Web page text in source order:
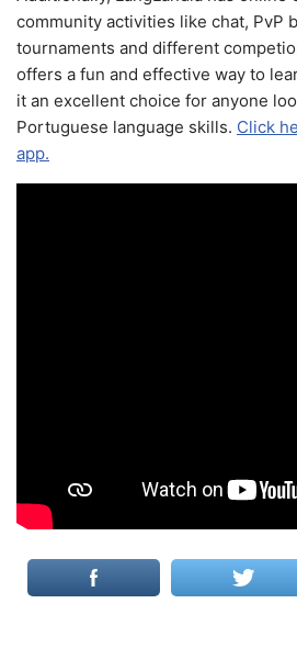
community activities like chat, PvP
tournaments and different
offers a fun and effective way to
it an excellent choice for anyone
Portuguese language skills. Click
app.